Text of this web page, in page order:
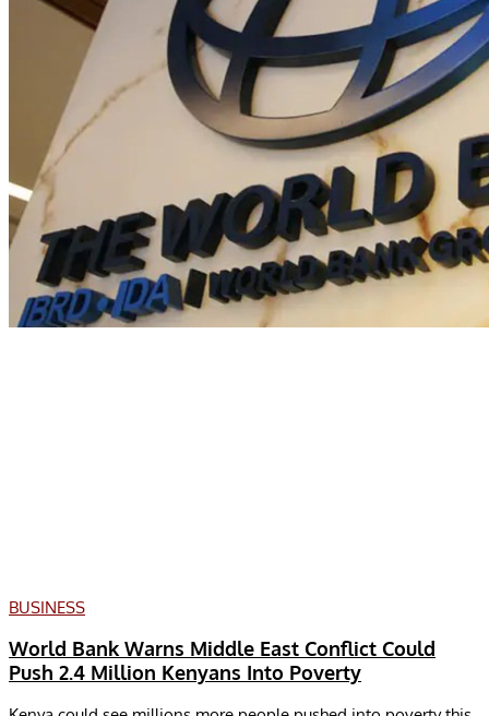
BUSINESS
World Bank Warns Middle East Conflict Could
Push 2.4 Million Kenyans Into Poverty